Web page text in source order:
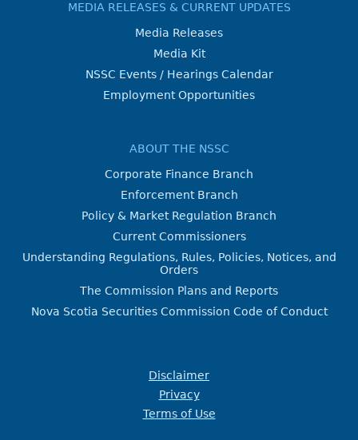
MEDIA RELEASES & CURRENT UPDATES
Media Releases
Media Kit
NSSC Events / Hearings Calendar
Employment Opportunities
ABOUT THE NSSC
Corporate Finance Branch
Enforcement Branch
Policy & Market Regulation Branch
Current Commissioners
Understanding Regulations, Rules, Policies, Notices, and
Orders
The Commission Plans and Reports
Nova Scotia Securities Commission Code of Conduct
Disclaimer
Privacy
Terms of Use